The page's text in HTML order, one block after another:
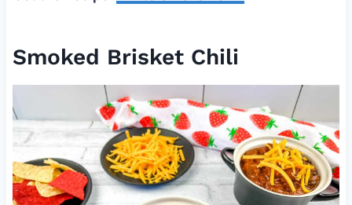
Smoked Brisket Chili